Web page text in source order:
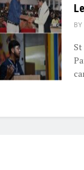
BY
St